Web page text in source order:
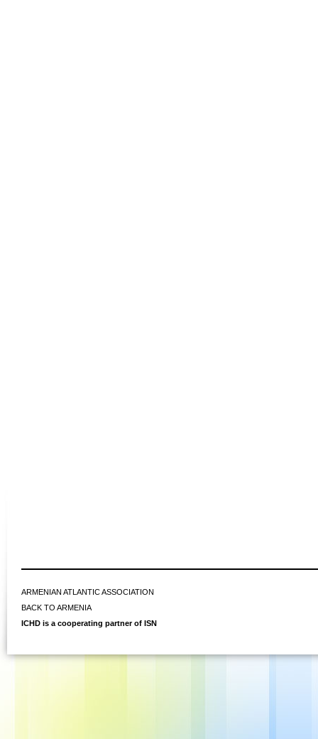
ARMENIAN ATLANTIC ASSOCIATION
BACK TO ARMENIA
ICHD is a cooperating partner of ISN